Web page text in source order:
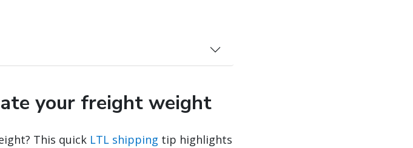
your freight weight
This quick LTL shipping tip highlights